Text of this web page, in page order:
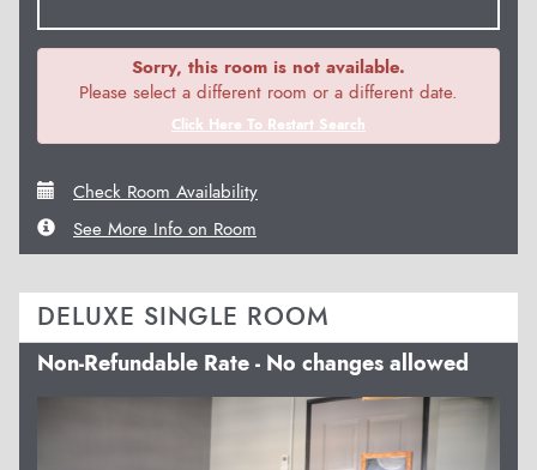
Sorry, this room is not available.
Please select a different room or a different date.
Click Here To Restart Search
Check Room Availability
See More Info on Room
DELUXE SINGLE ROOM
Non-Refundable Rate - No changes allowed
Next